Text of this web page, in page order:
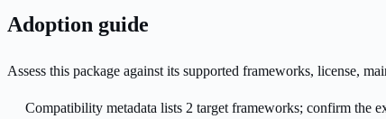
Adoption guide
Assess this package against its supported frameworks, license,
Compatibility metadata lists 2 target frameworks; confirm the